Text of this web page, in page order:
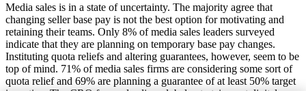
Media sales is in a state of uncertainty. The majority agree that
changing seller base pay is not the best option for motivating and
retaining their teams. Only 8% of media sales leaders surveyed
indicate that they are planning on temporary base pay changes.
Instituting quota reliefs and altering guarantees, however, seem to be
top of mind. 71% of media sales firms are considering some sort of
quota relief and 69% are planning a guarantee of at least 50% target